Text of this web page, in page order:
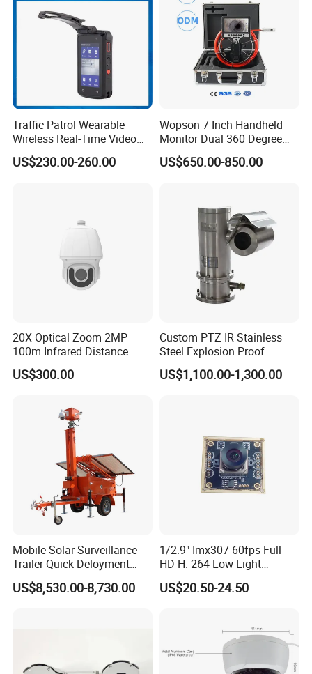
Traffic Patrol Wearable
Wireless Real-Time Video
Recording 1080P Video
Talkback GPS WiFi 4G Body
US$230.00-260.00
Wopson 7 Inch Handheld
Monitor Dual 360 Degree
23mm Pan Tilt Sewer Line
Plumbing Bore Hold
US$650.00-850.00
20X Optical Zoom 2MP
100m Infrared Distance
Dome Camera
US$300.00
Custom PTZ IR Stainless
Steel Explosion Proof
Security CCTV Camera
US$1,100.00-1,300.00
Mobile Solar Surveillance
Trailer Quick Deloyment
Security System Vts900A-C
US$8,530.00-8,730.00
1/2.9" Imx307 60fps Full
HD H. 264 Low Light
Camera Module with a Wide
Angle Lens Compatible with
US$20.50-24.50